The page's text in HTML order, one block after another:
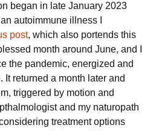
began in late January 2023
autoimmune illness I
post, which also portends this
month around June, and I
the pandemic, energized and
It returned a month later and
triggered by motion and
and my naturopath
treatment options